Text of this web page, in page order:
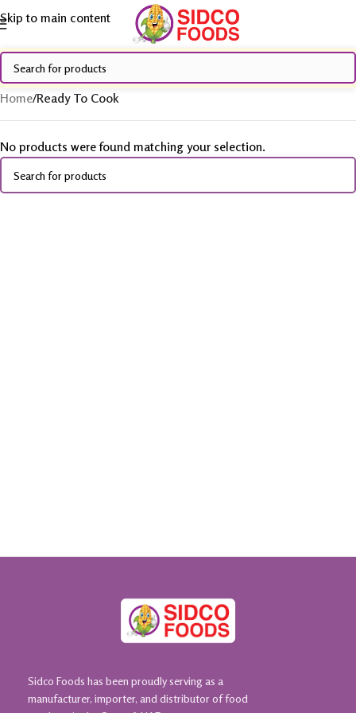
Skip to main content
Home/Ready To Cook
No products were found matching your selection.
Sidco Foods has been proudly serving as a
manufacturer, importer, and distributor of food